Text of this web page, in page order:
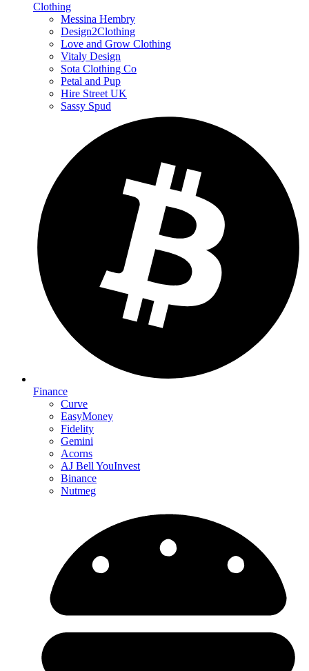
Clothing
Messina Hembry
Design2Clothing
Love and Grow Clothing
Vitaly Design
Sota Clothing Co
Petal and Pup
Hire Street UK
Sassy Spud
Finance
Curve
EasyMoney
Fidelity
Gemini
Acorns
AJ Bell YouInvest
Binance
Nutmeg